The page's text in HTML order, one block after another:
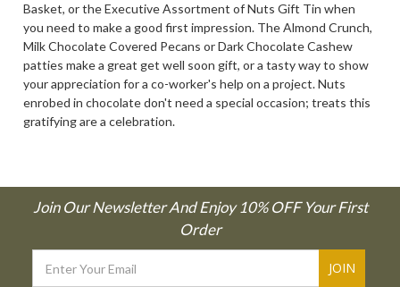
Basket, or the Executive Assortment of Nuts Gift Tin when
you need to make a good first impression. The Almond Crunch,
Milk Chocolate Covered Pecans or Dark Chocolate Cashew
patties make a great get well soon gift, or a tasty way to show
your appreciation for a co-worker's help on a project. Nuts
enrobed in chocolate don't need a special occasion; treats this
gratifying are a celebration.
Join Our Newsletter And Enjoy 10% OFF Your First
Order
Address